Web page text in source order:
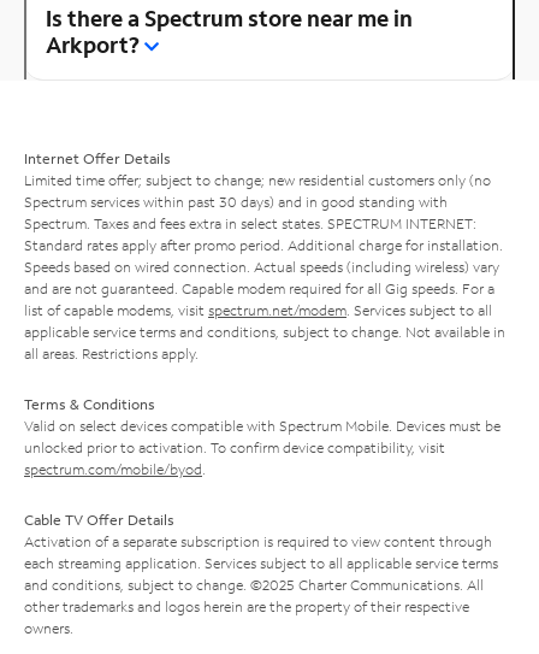
Is there a Spectrum store near me in
Arkport?
Internet Offer Details
Limited time offer; subject to change; new residential customers only (no
Spectrum services within past 30 days) and in good standing with
Spectrum. Taxes and fees extra in select states. SPECTRUM INTERNET:
Standard rates apply after promo period. Additional charge for installation.
Speeds based on wired connection. Actual speeds (including wireless) vary
and are not guaranteed. Capable modem required for all Gig speeds. For a
list of capable modems, visit spectrum.net/modem . Services subject to all
applicable service terms and conditions, subject to change. Not available in
all areas. Restrictions apply.
Terms & Conditions
Valid on select devices compatible with Spectrum Mobile. Devices must be
unlocked prior to activation. To confirm device compatibility, visit
spectrum.com/mobile/byod
Cable TV Offer Details
Activation of a separate subscription is required to view content through
each streaming application. Services subject to all applicable service terms
and conditions, subject to change. ©2025 Charter Communications. All
other trademarks and logos herein are the property of their respective
owners.